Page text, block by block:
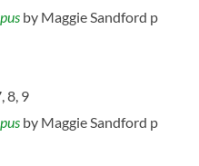
by Maggie Sandford p
8, 9
by Maggie Sandford p